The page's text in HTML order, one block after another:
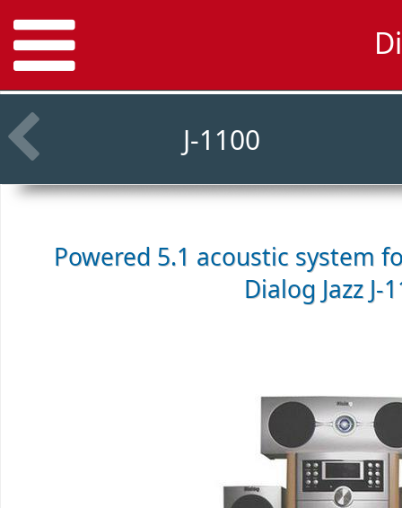
J-1100
Powered 5.1 acoustic system
Dialog Jazz J-